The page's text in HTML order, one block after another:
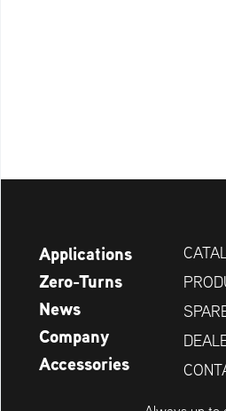
Applications
Zero-Turns
News
Company
Accessories